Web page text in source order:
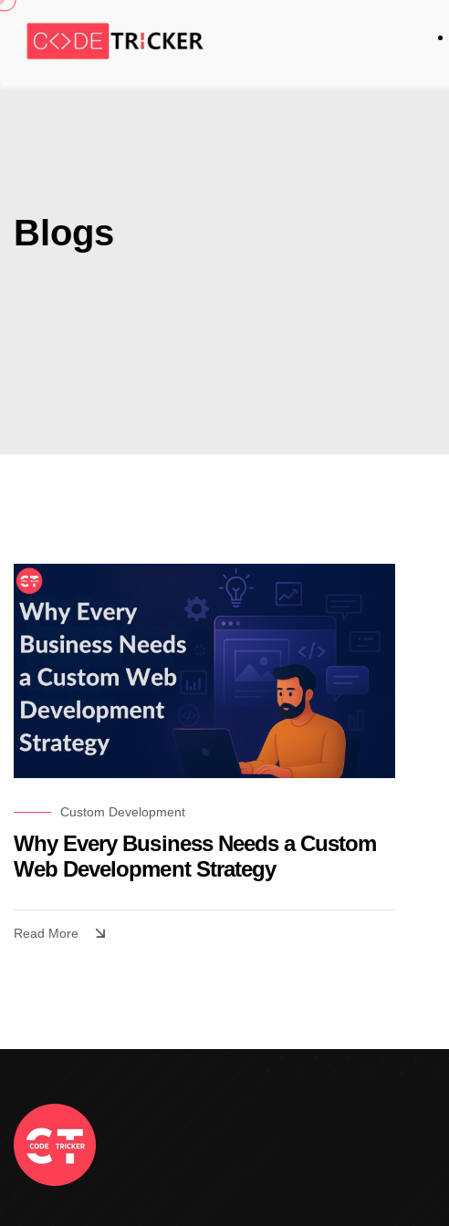
Blogs
Custom Development
Why Every Business Needs a Custom
Web Development Strategy
Read More